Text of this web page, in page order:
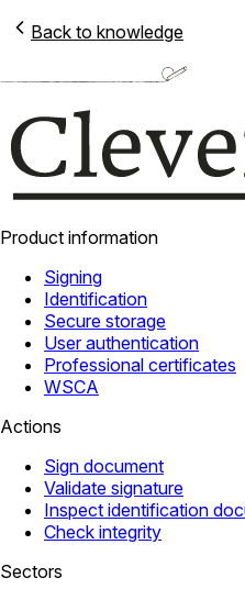
Back to knowledge
Product information
Signing
Identification
Secure storage
User authentication
Professional certificates
WSCA
Actions
Sign document
Validate signature
Inspect identification
Check integrity
Sectors